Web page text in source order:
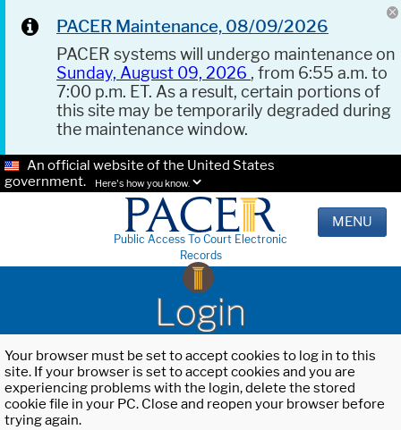
PACER Maintenance, 08/09/2026
PACER systems will undergo maintenance on
Sunday, August 09, 2026 , from 6:55 a.m. to
7:00 p.m. ET. As a result, certain portions of
this site may be temporarily degraded during
the maintenance window.
An official website of the United States
government.
Here's how you know.
Public Access To Court Electronic
Records
MENU
Login
Your browser must be set to accept cookies to log in to this
site. If your browser is set to accept cookies and you are
experiencing problems with the login, delete the stored
cookie file in your PC. Close and reopen your browser before
trying again.